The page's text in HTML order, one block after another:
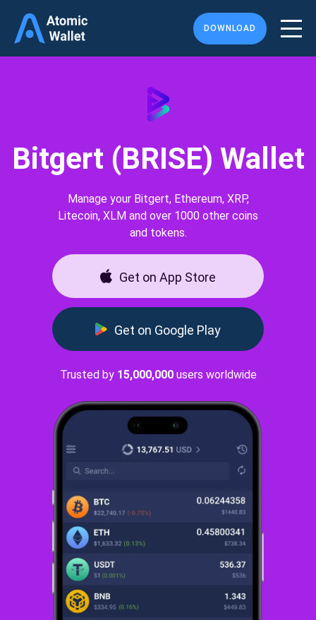
DOWNLOAD
Bitgert (BRISE) Wallet
Manage your Bitgert, Ethereum, XRP,
Litecoin, XLM and over 1000 other coins
and tokens.
Get on App Store
Get on Google Play
Trusted by 15,000,000users worldwide